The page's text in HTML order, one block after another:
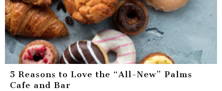
5 Reasons to Love the “All-New” Palms
Cafe and Bar